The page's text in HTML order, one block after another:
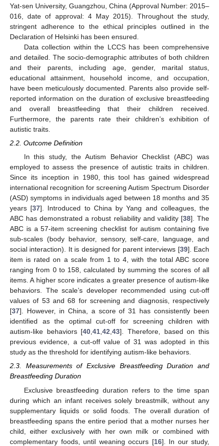
Yat-sen University, Guangzhou, China (Approval Number: 2015–
016, date of approval: 4 May 2015). Throughout the study,
stringent adherence to the ethical principles outlined in the
Declaration of Helsinki has been ensured.
Data collection within the LCCS has been comprehensive
and detailed. The socio-demographic attributes of both children
and their parents, including age, gender, marital status,
educational attainment, household income, and occupation,
have been meticulously documented. Parents also provide self-
reported information on the duration of exclusive breastfeeding
and overall breastfeeding that their children received.
Furthermore, the parents rate their children’s exhibition of
autistic traits.
2.2. Outcome Definition
In this study, the Autism Behavior Checklist (ABC) was
employed to assess the presence of autistic traits in children.
Since its inception in 1980, this tool has gained widespread
international recognition for screening Autism Spectrum Disorder
(ASD) symptoms in individuals aged between 18 months and 35
years [37]. Introduced to China by Yang and colleagues, the
ABC has demonstrated a robust reliability and validity [38]. The
ABC is a 57-item screening checklist for autism containing five
sub-scales (body behavior, sensory, self-care, language, and
social interaction). It is designed for parent interviews [39]. Each
item is rated on a scale from 1 to 4, with the total ABC score
ranging from 0 to 158, calculated by summing the scores of all
items. A higher score indicates a greater presence of autism-like
behaviors. The scale’s developer recommended using cut-off
values of 53 and 68 for screening and diagnosis, respectively
[37]. However, in China, a score of 31 has consistently been
identified as the optimal cut-off for screening children with
autism-like behaviors [40,41,42,43]. Therefore, based on this
previous evidence, a cut-off value of 31 was adopted in this
study as the threshold for identifying autism-like behaviors.
2.3. Measurements of Exclusive Breastfeeding Duration and
Breastfeeding Duration
Exclusive breastfeeding duration refers to the time span
during which an infant receives solely breastmilk, without any
supplementary liquids or solid foods. The overall duration of
breastfeeding spans the entire period that a mother nurses her
child, either exclusively with her own milk or combined with
complementary foods, until weaning occurs [16]. In our study,